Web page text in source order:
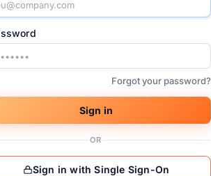
Forgot your password?
Sign in
OR
Sign in with Single Sign-On